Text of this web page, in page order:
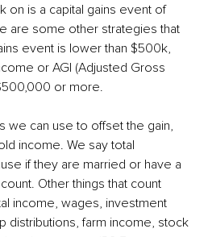
on is a capital gains event of
are some other strategies that
event is lower than $500k,
or AGI (Adjusted Gross
or more.
we can use to offset the gain,
income. We say total
if they are married or have a
Other things that count
income, wages, investment
distributions, farm income, stock